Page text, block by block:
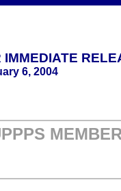
IMMEDIATE
6, 2004